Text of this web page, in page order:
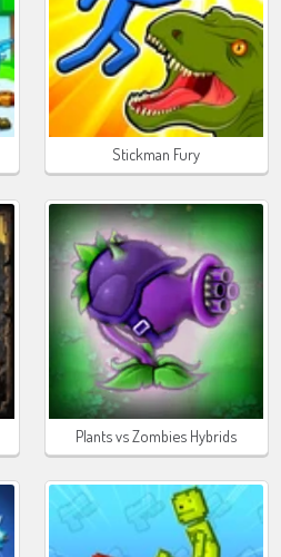
Stickman Fury
Plants vs Zombies Hybrids